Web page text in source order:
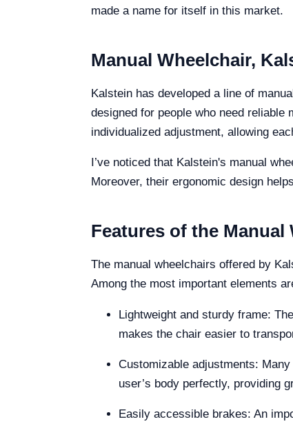
made a name for itself in this market.
Manual Wheelchair,
Kalstein has developed a line of
designed for people who need
individualized adjustment, allowing
I’ve noticed that Kalstein's manual
Moreover, their ergonomic design
Features of the Manual
The manual wheelchairs offered by
Among the most important elements
Lightweight and sturdy frame:
makes the chair easier to
Customizable adjustments:
user’s body perfectly, providing
Easily accessible brakes: An